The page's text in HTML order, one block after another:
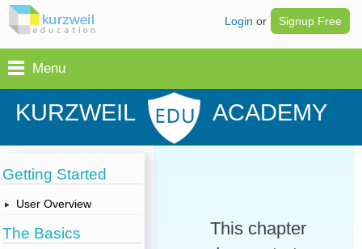
Login or Signup Free
Menu
KURZWEIL ACADEMY
Getting Started
User Overview
The Basics
This chapter